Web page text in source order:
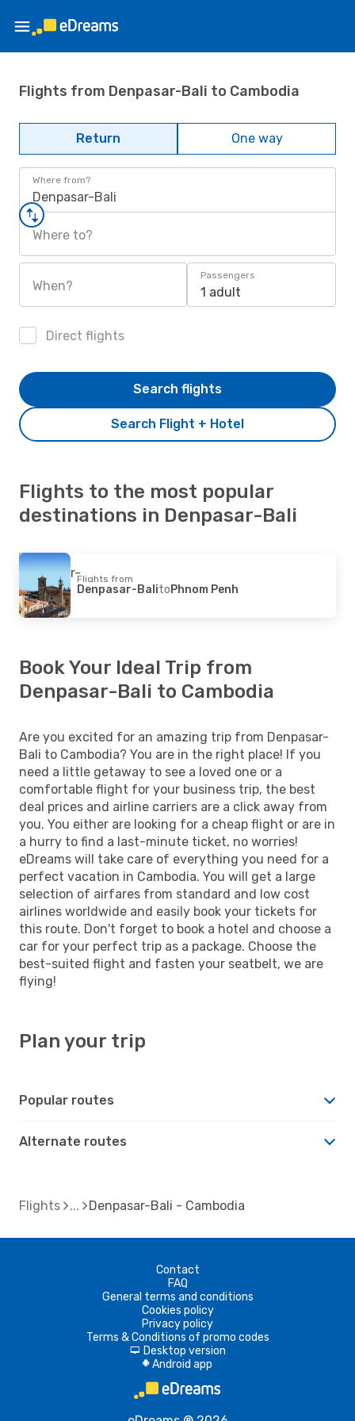
Flights from Denpasar-Bali to Cambodia
Return One way
Where from?
Denpasar-Bali
Where to?
When?
Passengers
1 adult
Direct flights
Search Flight + Hotel
Search flights
Flights to the most popular
destinations in Denpasar-Bali
Flights from
Denpasar-BalitoPhnom Penh
Book Your Ideal Trip from
Denpasar-Bali to Cambodia
Are you excited for an amazing trip from Denpasar-
Bali to Cambodia? You are in the right place! If you
need a little getaway to see a loved one or a
comfortable flight for your business trip, the best
deal prices and airline carriers are a click away from
you. You either are looking for a cheap flight or are in
a hurry to find a last-minute ticket, no worries!
eDreams will take care of everything you need for a
perfect vacation in Cambodia. You will get a large
selection of airfares from standard and low cost
airlines worldwide and easily book your tickets for
this route. Don't forget to book a hotel and choose a
car for your perfect trip as a package. Choose the
best-suited flight and fasten your seatbelt, we are
flying!
Plan your trip
Popular routes
Alternate routes
Flights Denpasar-Bali - Cambodia
Contact
FAQ
General terms and conditions
Cookies policy
Privacy policy
Terms & Conditions of promo codes
d Desktop version
A Android app